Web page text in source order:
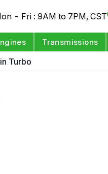
- Fri : 9AM to 7PM, CST
Transmissions
Turbo